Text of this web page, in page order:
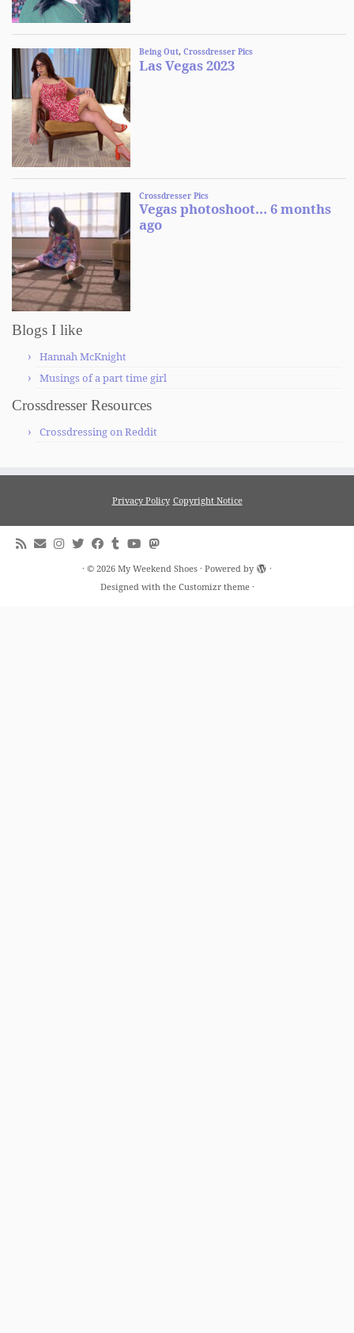
Blogs I like
Hannah McKnight
Musings of a part time girl
Crossdresser Resources
Crossdressing on Reddit
Privacy Policy Copyright Notice
· © 2026 My Weekend Shoes · Powered by
·
Designed with the Customizr theme·